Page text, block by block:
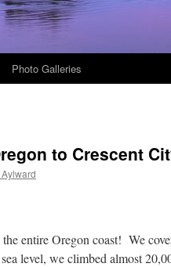
Photo Galleries
to Crescent
entire Oregon coast! We
level, we climbed almost